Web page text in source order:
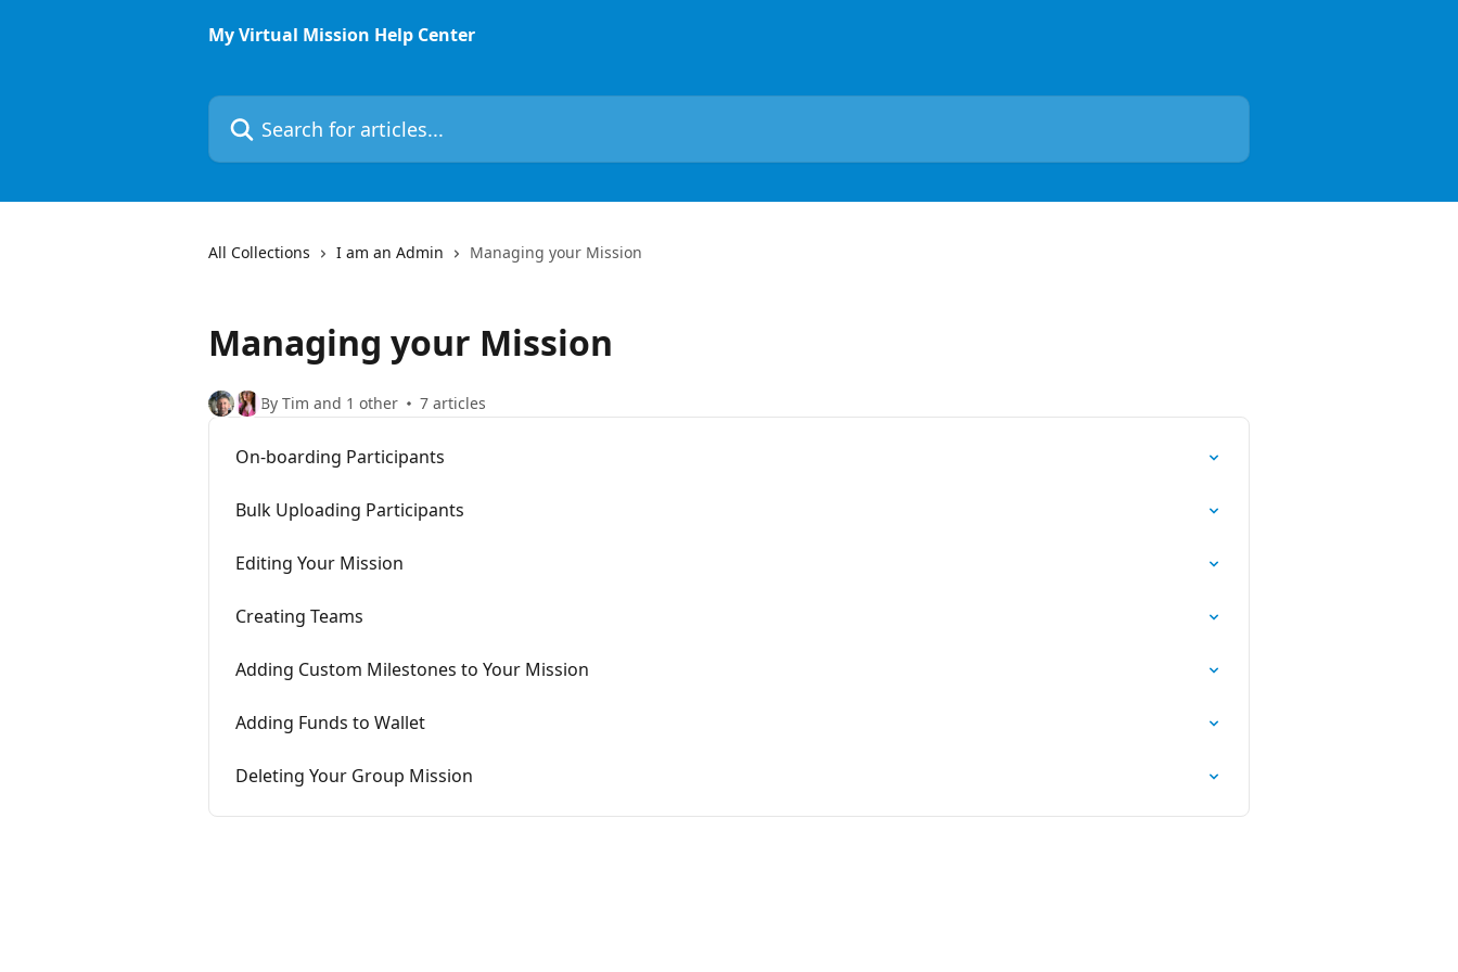
My Virtual Mission Help Center
Search for articles...
All Collections I am an Admin Managing your Mission
Managing your Mission
By Tim and 1 other 7 articles
On-boarding Participants
Bulk Uploading Participants
Editing Your Mission
Creating Teams
Adding Custom Milestones to Your Mission
Adding Funds to Wallet
Deleting Your Group Mission